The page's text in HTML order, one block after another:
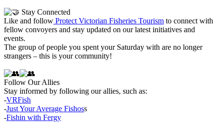
Stay Connected
Like and follow Protect Victorian Fisheries Tourism to connect with
fellow convoyers and stay updated on our latest initiatives and
events.
The group of people you spent your Saturday with are no longer
strangers – this is your community!
Follow Our Allies
Stay informed by following our allies, such as:
-VRFish
-Just Your Average Fishoss
-Fishin with Fergy